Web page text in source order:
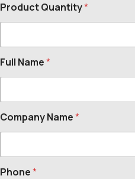
Product Quantity*
Full Name*
Company Name*
Phone*